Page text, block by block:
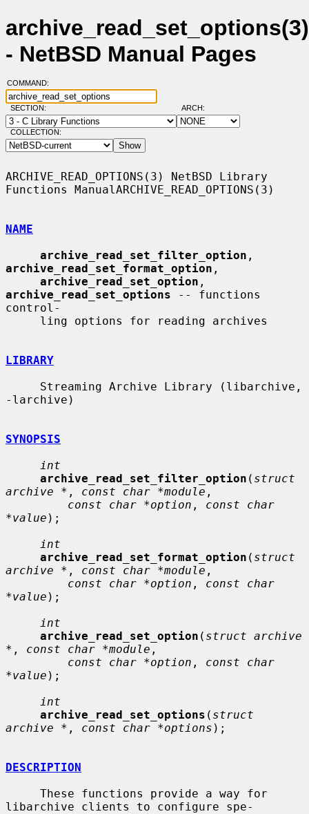
archive_read_set_options(3)
- NetBSD Manual Pages
COMMAND:
SECTION: ARCH:
COLLECTION:
ARCHIVE_READ_OPTIONS(3) NetBSD Library
Functions ManualARCHIVE_READ_OPTIONS(3)
NAME
archive_read_set_filter_option
archive_read_set_format_option ,
archive_read_set_option
archive_read_set_options -- functions
control-
LIBRARY
-larchive)
SYNOPSIS
int
archive_read_set_filter_option ( struct
archive * , const char *module ,
const char *option , const char
*value );
int
archive_read_set_format_option ( struct
archive * , const char *module ,
const char *option , const char
*value );
int
archive_read_set_option ( struct archive
* , const char *module ,
const char *option , const char
*value );
int
archive_read_set_options ( struct
archive * , const char *options );
DESCRIPTION
libarchive clients to configure spe-